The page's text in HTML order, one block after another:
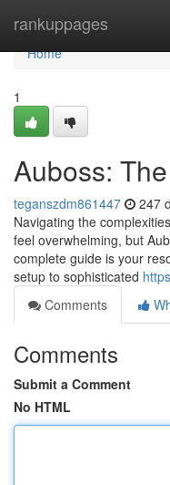
rankuppages
Home
Home
1
Auboss:
teganszdm861447 247
Navigating the
feel overwhelming, but
complete guide is your
setup to sophisticated
Comments
Comments
Submit a Comment
No HTML